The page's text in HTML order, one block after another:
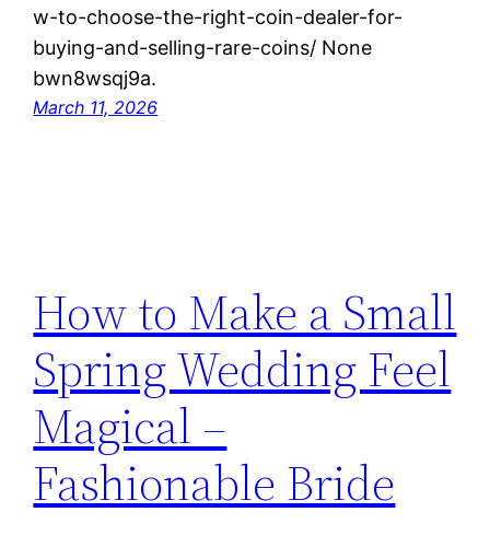
w-to-choose-the-right-coin-dealer-for-
buying-and-selling-rare-coins/ None
bwn8wsqj9a.
March 11, 2026
How to Make a Small
Spring Wedding Feel
Magical –
Fashionable Bride